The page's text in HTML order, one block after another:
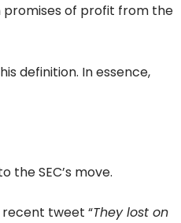
promises of profit from the
definition. In essence,
the SEC’s move.
recent tweet “They lost on